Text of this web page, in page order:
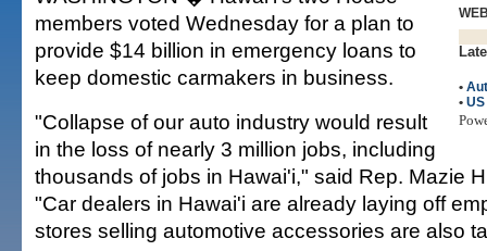
•
•
members voted Wednesday for a plan to
provide $14 billion in emergency loans to
keep domestic carmakers in business.
"Collapse of our auto industry would result
in the loss of nearly 3 million jobs, including
thousands of jobs in Hawai'i," said Rep. Mazie
"Car dealers in Hawai'i are already laying off
stores selling automotive accessories are also